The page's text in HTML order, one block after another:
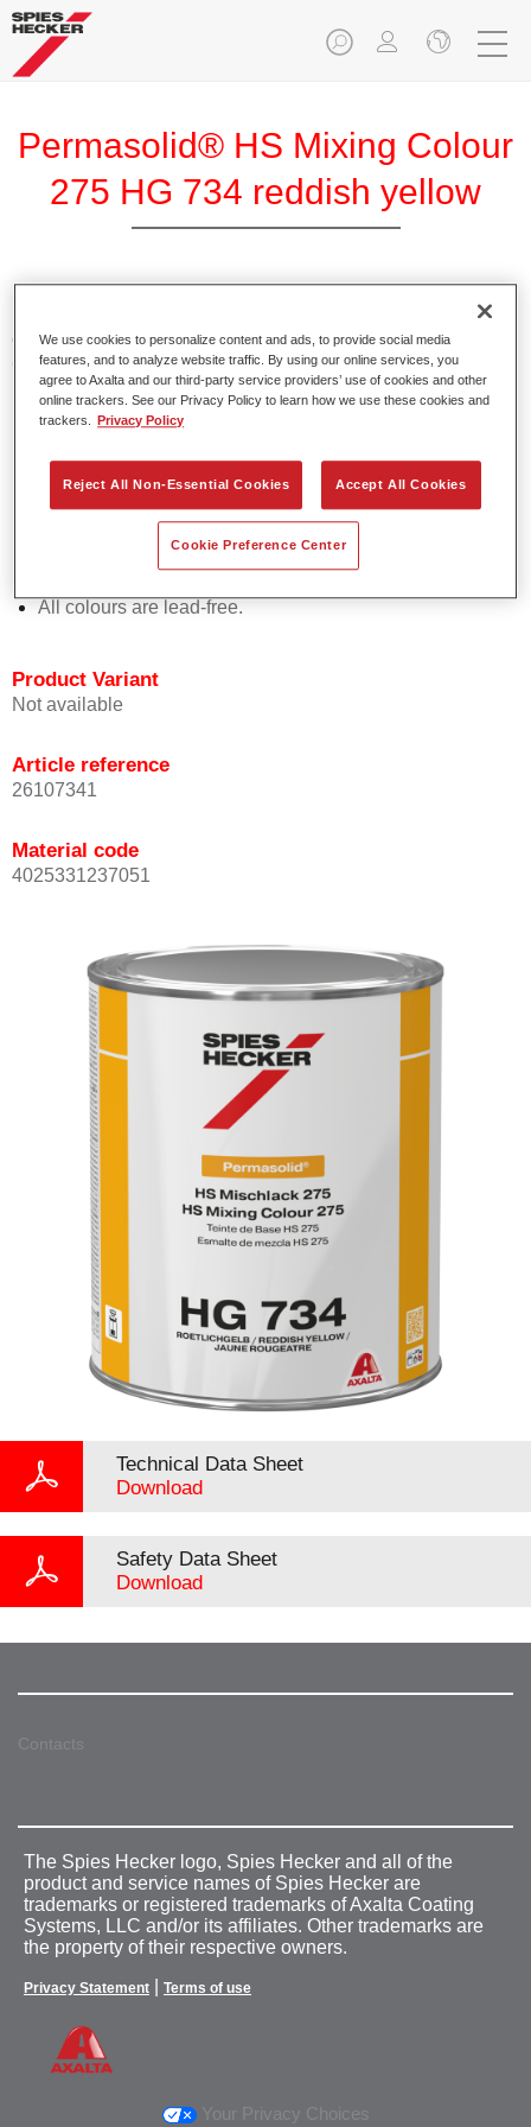
Permasolid® HS Mixing Colour
275 HG 734 reddish yellow
Permasolid HS Mixing Colour 275 makes it possible to mix
colours with high-quality Permasolid HS Automotive Top
Coat 275 to produce all the solid colours for passenger car
refinishing.
Enables easy and fast application in 1.5 spray passes.
Promotes short drying times.
Provides high opacity.
Offers outstanding topcoat holdout.
All colours are lead-free.
Product Variant
Not available
Article reference
26107341
Material code
4025331237051
Technical Data Sheet
Download
Safety Data Sheet
Download
Contacts
The Spies Hecker logo, Spies Hecker and all of the
product and service names of Spies Hecker are
trademarks or registered trademarks of Axalta Coating
Systems, LLC and/or its affiliates. Other trademarks are
the property of their respective owners.
Privacy Statement Terms of use
Your Privacy Choices
We use cookies to personalize content and ads, to provide social media
features, and to analyze website traffic. By using our online services, you
agree to Axalta and our third-party service providers’ use of cookies and other
online trackers. See our Privacy Policy to learn how we use these cookies and
trackers.
Privacy Policy
Reject All Non-Essential Cookies Accept All Cookies
Cookie Preference Center